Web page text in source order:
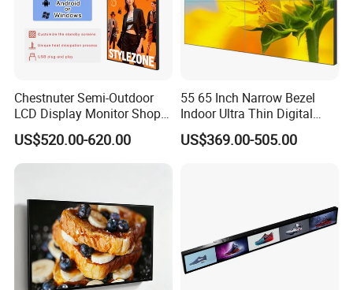
Chestnuter Semi-Outdoor
LCD Display Monitor Shop
3000nits High Brightness
Electronic Player Rope
Hanging Advertising Display
US$520.00-620.00
55 65 Inch Narrow Bezel
Indoor Ultra Thin Digital
Advertising Display Screen
LCD Splicing Video Wall 32
US$369.00-505.00